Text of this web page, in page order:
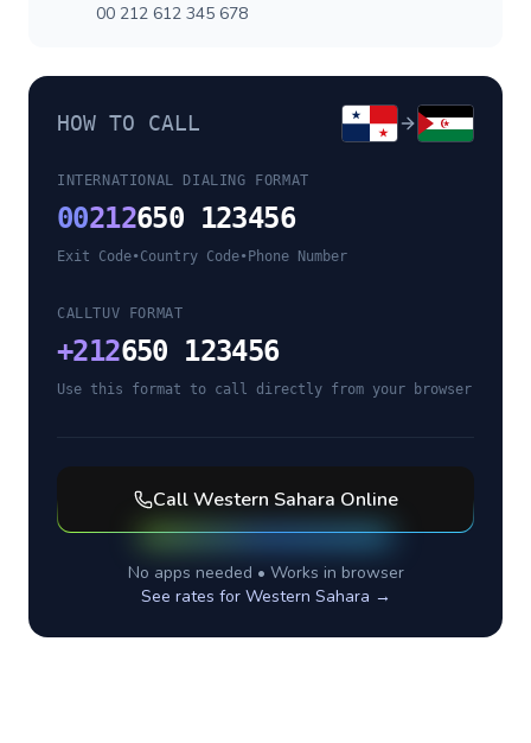
00 212 612 345 678
HOW TO CALL
INTERNATIONAL DIALING FORMAT
00212650 123456
Exit Code•Country Code• Phone Number
CALLTUV FORMAT
+212650 123456
Use this format to call directly from your browser
CallWestern Sahara Online
No apps needed • Works in browser
See rates for Western Sahara →